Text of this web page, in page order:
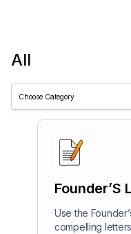
All
Choose Category
Founder’S
Use the
compelling